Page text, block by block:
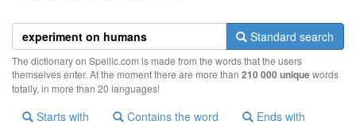
Standard search
The dictionary on Spellic.com is made from the words that the users
themselves enter. At the moment there are more than 210 000 uniquewords
totally, in more than 20 languages!
Starts with Contains the word Ends with